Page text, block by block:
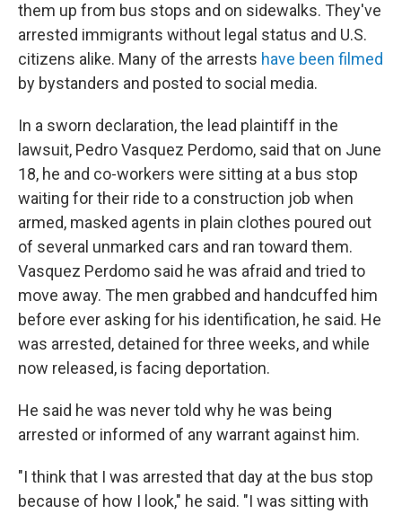
them up from bus stops and on sidewalks. They've
arrested immigrants without legal status and U.S.
citizens alike. Many of the arrests have been filmed
by bystanders and posted to social media.
In a sworn declaration, the lead plaintiff in the
lawsuit, Pedro Vasquez Perdomo, said that on June
18, he and co-workers were sitting at a bus stop
waiting for their ride to a construction job when
armed, masked agents in plain clothes poured out
of several unmarked cars and ran toward them.
Vasquez Perdomo said he was afraid and tried to
move away. The men grabbed and handcuffed him
before ever asking for his identification, he said. He
was arrested, detained for three weeks, and while
now released, is facing deportation.
He said he was never told why he was being
arrested or informed of any warrant against him.
"I think that I was arrested that day at the bus stop
because of how I look," he said. "I was sitting with